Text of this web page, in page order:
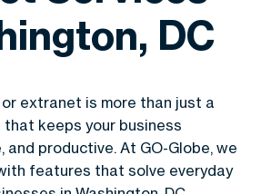
DC
extranet is more than just a
keeps your business
and productive. At GO-Globe, we
features that solve everyday